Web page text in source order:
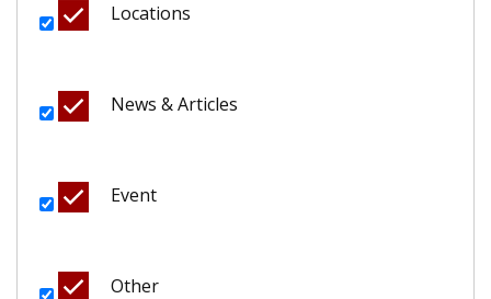
Locations
News & Articles
Event
Other